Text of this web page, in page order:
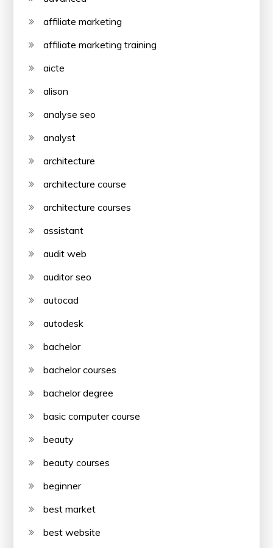
affiliate marketing
affiliate marketing training
aicte
alison
analyse seo
analyst
architecture
architecture course
architecture courses
assistant
audit web
auditor seo
autocad
autodesk
bachelor
bachelor courses
bachelor degree
basic computer course
beauty
beauty courses
beginner
best market
best website